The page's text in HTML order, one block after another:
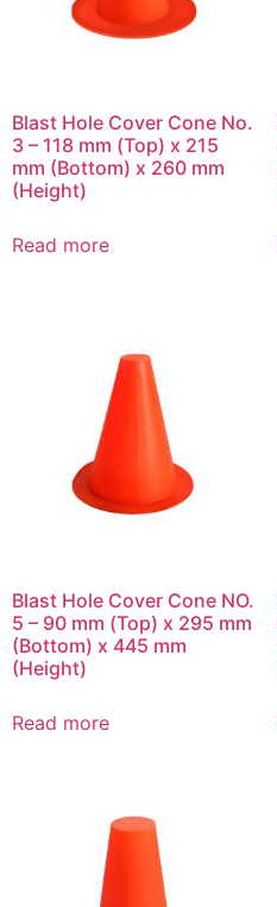
Blast Hole Cover Cone No.
3 – 118 mm (Top) x 215
mm (Bottom) x 260 mm
(Height)
Read more
Blast Hole Cover Cone NO.
5 – 90 mm (Top) x 295 mm
(Bottom) x 445 mm
(Height)
Read more